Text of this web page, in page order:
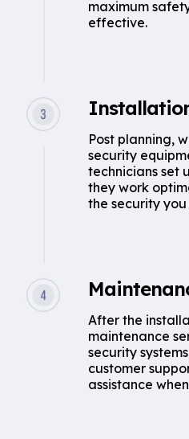
maximum
effective.
Post planning,
security
technicians set
they work
the security
After the
maintenance
security
customer
assistance